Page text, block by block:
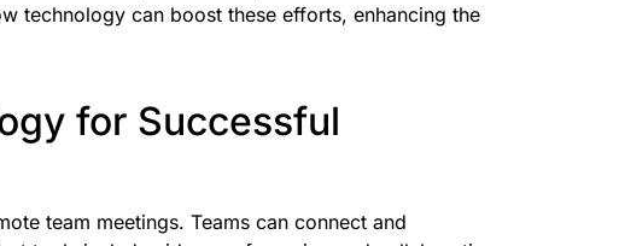
technology can boost these efforts, enhancing the
for Successful
team meetings. Teams can connect and